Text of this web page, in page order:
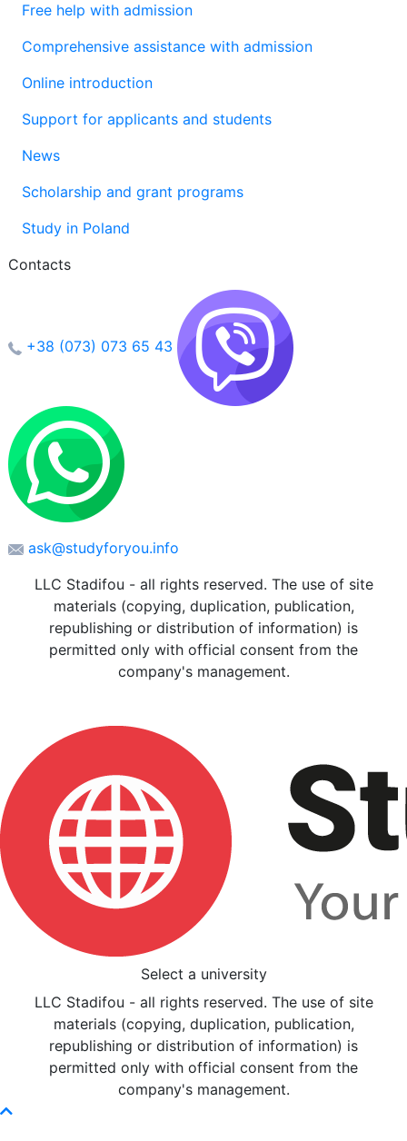
Free help with admission
Comprehensive assistance with admission
Online introduction
Support for applicants and students
News
Scholarship and grant programs
Study in Poland
Contacts
+38 (073) 073 65 43
ask@studyforyou.info
LLC Stadifou - all rights reserved. The use of site
materials (copying, duplication, publication,
republishing or distribution of information) is
permitted only with official consent from the
company's management.
Select a university
LLC Stadifou - all rights reserved. The use of site
materials (copying, duplication, publication,
republishing or distribution of information) is
permitted only with official consent from the
company's management.